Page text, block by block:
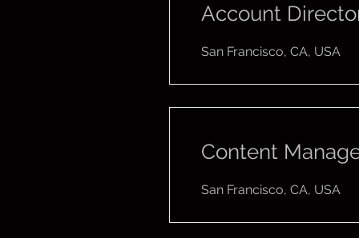
Account
San Francisco, CA, USA
Content
San Francisco, CA, USA